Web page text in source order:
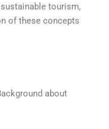
tourism,
of these concepts
about